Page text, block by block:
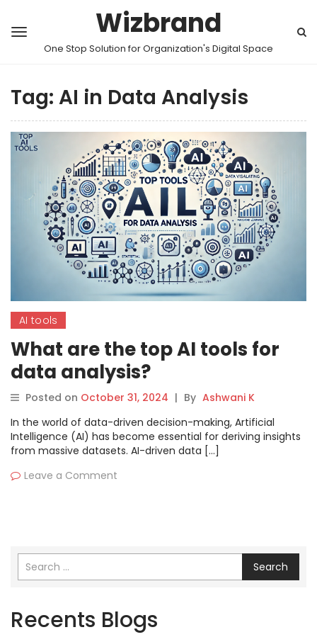
Wizbrand
One Stop Solution for Organization's Digital Space
Tag: AI in Data Analysis
AI tools
What are the top AI tools for
data analysis?
Posted on October 31, 2024 | By Ashwani K
In the world of data-driven decision-making, Artificial
Intelligence (AI) has become essential for deriving insights
from massive datasets. AI-driven data […]
Leave a Comment
Search
Recents Blogs